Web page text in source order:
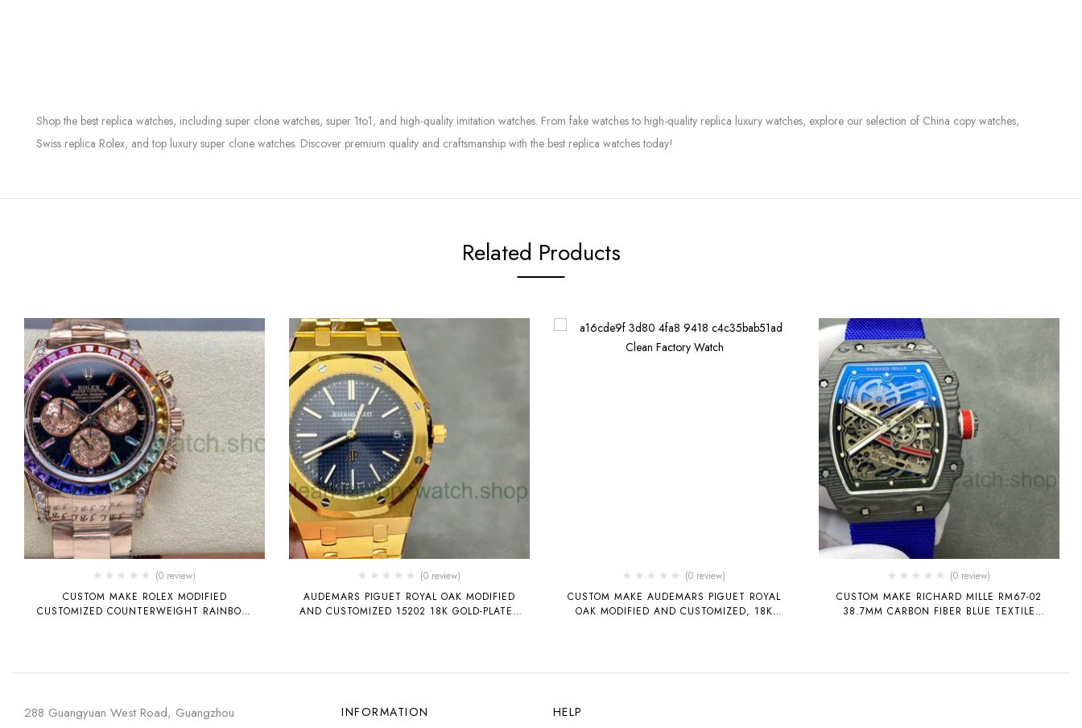
Shop the best replica watches, including super clone watches, super 1to1, and high-quality imitation watches. From fake watches to high-quality replica luxury watches, explore our selection of China copy watches,
Swiss replica Rolex, and top luxury super clone watches. Discover premium quality and craftsmanship with the best replica watches today!
Related Products
(0 review)
CUSTOM MAKE ROLEX MODIFIED
CUSTOMIZED COUNTERWEIGHT RAINBOW
(0 review)
AUDEMARS PIGUET ROYAL OAK MODIFIED
AND CUSTOMIZED 15202 18K GOLD-PLATED
(0 review)
CUSTOM MAKE AUDEMARS PIGUET ROYAL
OAK MODIFIED AND CUSTOMIZED, 18K
(0 review)
CUSTOM MAKE RICHARD MILLE RM67-02
38.7MM CARBON FIBER BLUE TEXTILE
288 Guangyuan West Road, Guangzhou
INFORMATION HELP